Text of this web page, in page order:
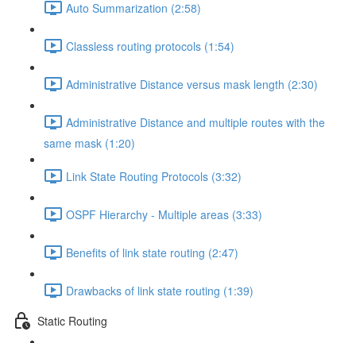
Auto Summarization (2:58)
Classless routing protocols (1:54)
Administrative Distance versus mask length (2:30)
Administrative Distance and multiple routes with the
same mask (1:20)
Link State Routing Protocols (3:32)
OSPF Hierarchy - Multiple areas (3:33)
Benefits of link state routing (2:47)
Drawbacks of link state routing (1:39)
Static Routing